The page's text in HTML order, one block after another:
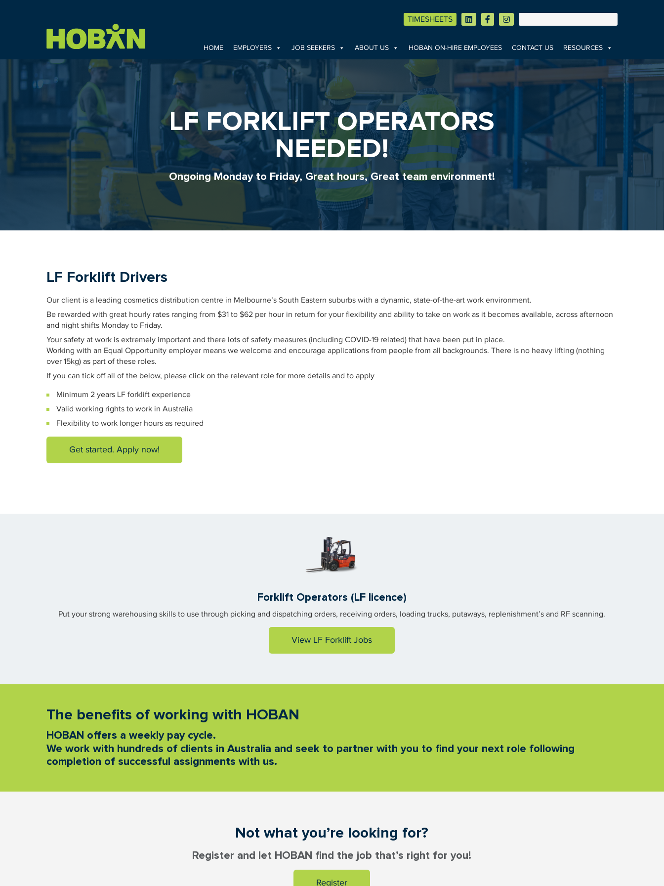
TIMESHEETS
HOME EMPLOYERS JOB SEEKERS ABOUT US HOBAN ON-HIRE EMPLOYEES CONTACT US RESOURCES
LF FORKLIFT OPERATORS
NEEDED!
Ongoing Monday to Friday, Great hours, Great team environment!
LF Forklift Drivers
Our client is a leading cosmetics distribution centre in Melbourne’s South Eastern suburbs with a dynamic, state-of-the-art work environment.
Be rewarded with great hourly rates ranging from $31 to $62 per hour in return for your flexibility and ability to take on work as it becomes available, across afternoon
and night shifts Monday to Friday.
Your safety at work is extremely important and there lots of safety measures (including COVID-19 related) that have been put in place.
Working with an Equal Opportunity employer means we welcome and encourage applications from people from all backgrounds. There is no heavy lifting (nothing
over 15kg) as part of these roles.
If you can tick off all of the below, please click on the relevant role for more details and to apply
Minimum 2 years LF forklift experience
Valid working rights to work in Australia
Flexibility to work longer hours as required
Get started. Apply now!
Forklift Operators (LF licence)
Put your strong warehousing skills to use through picking and dispatching orders, receiving orders, loading trucks, putaways, replenishment’s and RF scanning.
View LF Forklift Jobs
The benefits of working with HOBAN
HOBAN offers a weekly pay cycle.
We work with hundreds of clients in Australia and seek to partner with you to find your next role following
completion of successful assignments with us.
Not what you’re looking for?
Register and let HOBAN find the job that’s right for you!
Register